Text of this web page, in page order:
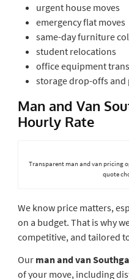
urgent house moves
emergency flat moves
same-day furniture
student relocations
office equipment
storage drop-offs and
Man and Van
Hourly Rate
Transparent man and van pricing
quote
We know price matters,
on a budget. That is why
competitive, and tailored
Our man and van
of your move, including